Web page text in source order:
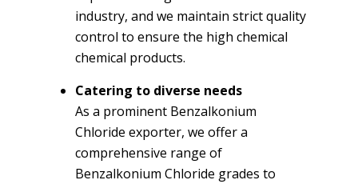
industry, and we maintain strict quality
control to ensure the high chemical
chemical products.
Catering to diverse needs
As a prominent Benzalkonium
Chloride exporter, we offer a
comprehensive range of
Benzalkonium Chloride grades to